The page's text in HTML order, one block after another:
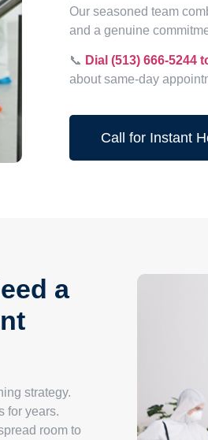
Our seasoned team
and a genuine
📞 Dial (513) 666-5244
about same-day
Call for Instant
a
strategy.
for years.
room to